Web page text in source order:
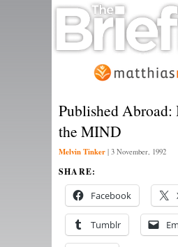
Published Abroad:
the MIND
Melvin Tinker | 3 November, 1992
SHARE:
Facebook
Tumblr